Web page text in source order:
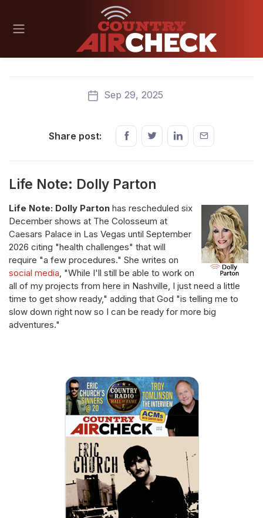
Sep 29, 2025
Share post:
Life Note: Dolly Parton
Life Note: Dolly Parton has rescheduled six
December shows at The Colosseum at
Caesars Palace in Las Vegas until September
2026 citing "health challenges" that will
require "a few procedures." She writes on
social media , "While I'll still be able to work on
all of my projects from here in Nashville, I just need a little
time to get show ready," adding that God "is telling me to
slow down right now so I can be ready for more big
adventures."